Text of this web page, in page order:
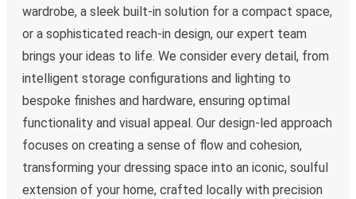
wardrobe, a sleek built-in solution for a compact space,
or a sophisticated reach-in design, our expert team
brings your ideas to life. We consider every detail, from
intelligent storage configurations and lighting to
bespoke finishes and hardware, ensuring optimal
functionality and visual appeal. Our design-led approach
focuses on creating a sense of flow and cohesion,
transforming your dressing space into an iconic, soulful
extension of your home, crafted locally with precision